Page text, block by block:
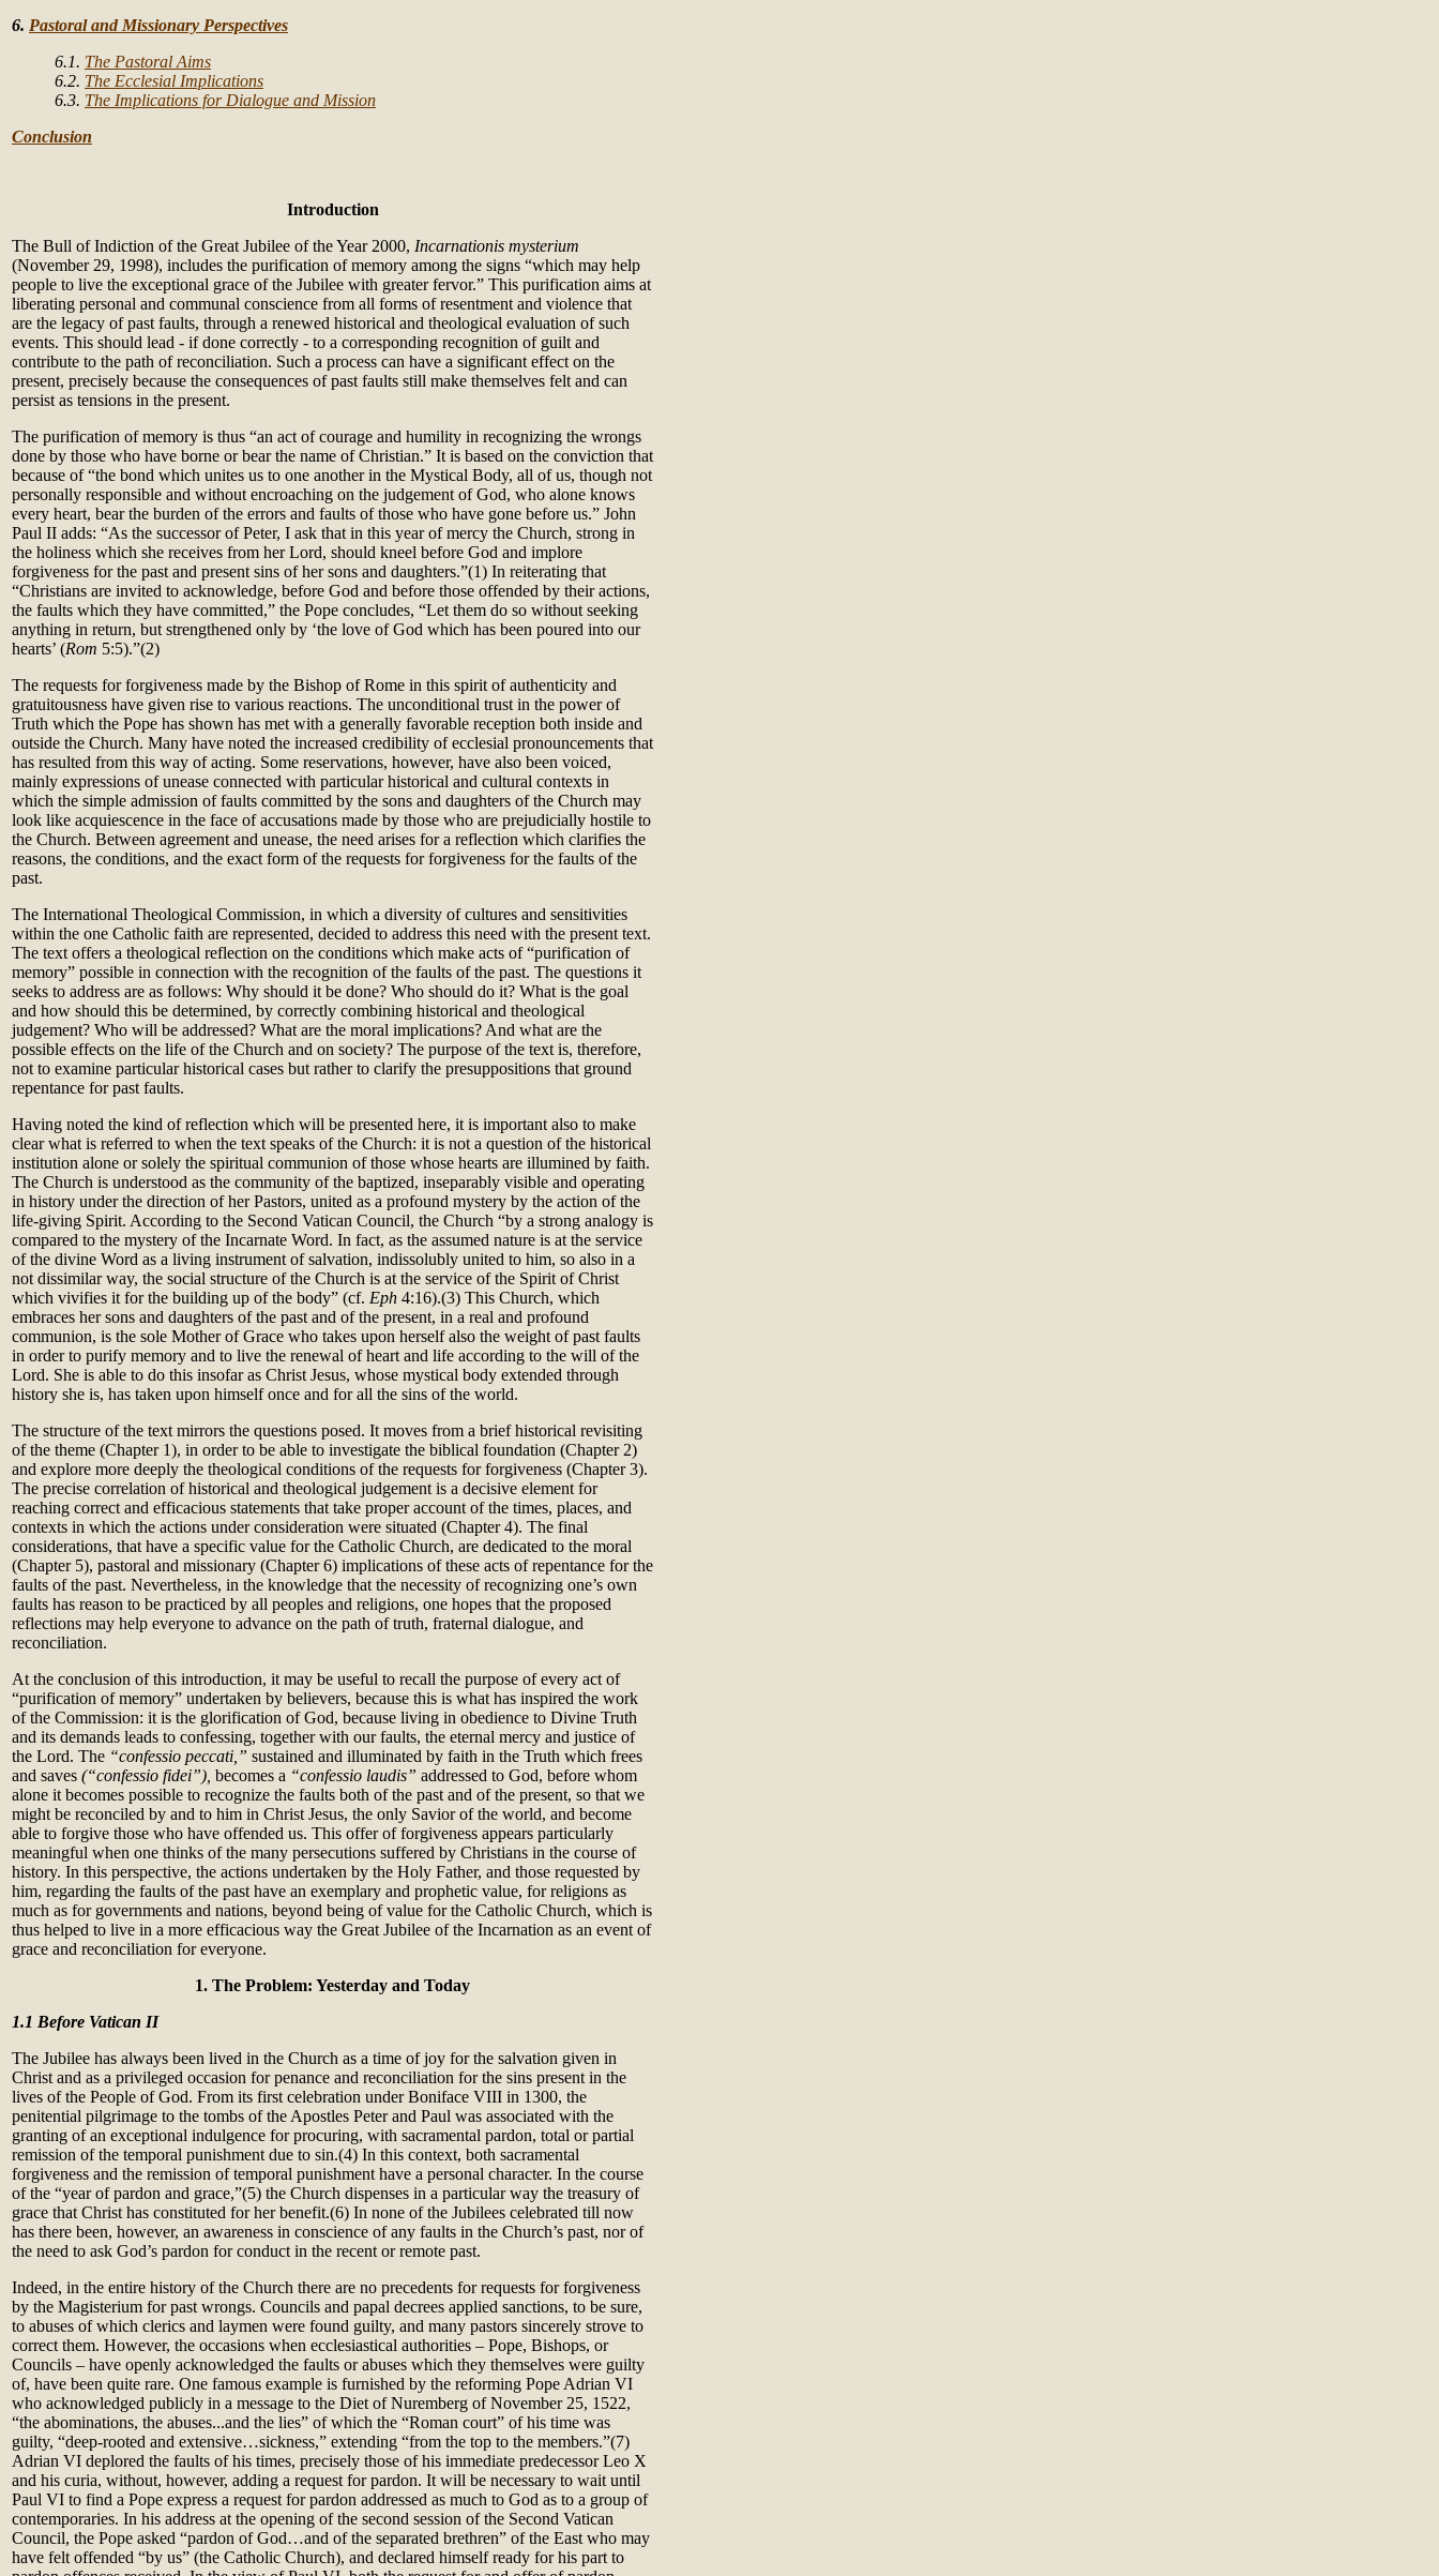
6. Pastoral and Missionary Perspectives
6.1. The Pastoral Aims
6.2. The Ecclesial Implications
6.3. The Implications for Dialogue and Mission
Conclusion
Introduction
The Bull of Indiction of the Great Jubilee of the Year 2000, Incarnationis mysterium
(November 29, 1998), includes the purification of memory among the signs “which may help
people to live the exceptional grace of the Jubilee with greater fervor.” This purification aims at
liberating personal and communal conscience from all forms of resentment and violence that
are the legacy of past faults, through a renewed historical and theological evaluation of such
events. This should lead - if done correctly - to a corresponding recognition of guilt and
contribute to the path of reconciliation. Such a process can have a significant effect on the
present, precisely because the consequences of past faults still make themselves felt and can
persist as tensions in the present.
The purification of memory is thus “an act of courage and humility in recognizing the wrongs
done by those who have borne or bear the name of Christian.” It is based on the conviction that
because of “the bond which unites us to one another in the Mystical Body, all of us, though not
personally responsible and without encroaching on the judgement of God, who alone knows
every heart, bear the burden of the errors and faults of those who have gone before us.” John
Paul II adds: “As the successor of Peter, I ask that in this year of mercy the Church, strong in
the holiness which she receives from her Lord, should kneel before God and implore
forgiveness for the past and present sins of her sons and daughters.”(1) In reiterating that
“Christians are invited to acknowledge, before God and before those offended by their actions,
the faults which they have committed,” the Pope concludes, “Let them do so without seeking
anything in return, but strengthened only by ‘the love of God which has been poured into our
hearts’ (Rom 5:5).”(2)
The requests for forgiveness made by the Bishop of Rome in this spirit of authenticity and
gratuitousness have given rise to various reactions. The unconditional trust in the power of
Truth which the Pope has shown has met with a generally favorable reception both inside and
outside the Church. Many have noted the increased credibility of ecclesial pronouncements that
has resulted from this way of acting. Some reservations, however, have also been voiced,
mainly expressions of unease connected with particular historical and cultural contexts in
which the simple admission of faults committed by the sons and daughters of the Church may
look like acquiescence in the face of accusations made by those who are prejudicially hostile to
the Church. Between agreement and unease, the need arises for a reflection which clarifies the
reasons, the conditions, and the exact form of the requests for forgiveness for the faults of the
past.
The International Theological Commission, in which a diversity of cultures and sensitivities
within the one Catholic faith are represented, decided to address this need with the present text.
The text offers a theological reflection on the conditions which make acts of “purification of
memory” possible in connection with the recognition of the faults of the past. The questions it
seeks to address are as follows: Why should it be done? Who should do it? What is the goal
and how should this be determined, by correctly combining historical and theological
judgement? Who will be addressed? What are the moral implications? And what are the
possible effects on the life of the Church and on society? The purpose of the text is, therefore,
not to examine particular historical cases but rather to clarify the presuppositions that ground
repentance for past faults.
Having noted the kind of reflection which will be presented here, it is important also to make
clear what is referred to when the text speaks of the Church: it is not a question of the historical
institution alone or solely the spiritual communion of those whose hearts are illumined by faith.
The Church is understood as the community of the baptized, inseparably visible and operating
in history under the direction of her Pastors, united as a profound mystery by the action of the
life-giving Spirit. According to the Second Vatican Council, the Church “by a strong analogy is
compared to the mystery of the Incarnate Word. In fact, as the assumed nature is at the service
of the divine Word as a living instrument of salvation, indissolubly united to him, so also in a
not dissimilar way, the social structure of the Church is at the service of the Spirit of Christ
which vivifies it for the building up of the body” (cf. Eph 4:16).(3) This Church, which
embraces her sons and daughters of the past and of the present, in a real and profound
communion, is the sole Mother of Grace who takes upon herself also the weight of past faults
in order to purify memory and to live the renewal of heart and life according to the will of the
Lord. She is able to do this insofar as Christ Jesus, whose mystical body extended through
history she is, has taken upon himself once and for all the sins of the world.
The structure of the text mirrors the questions posed. It moves from a brief historical revisiting
of the theme (Chapter 1), in order to be able to investigate the biblical foundation (Chapter 2)
and explore more deeply the theological conditions of the requests for forgiveness (Chapter 3).
The precise correlation of historical and theological judgement is a decisive element for
reaching correct and efficacious statements that take proper account of the times, places, and
contexts in which the actions under consideration were situated (Chapter 4). The final
considerations, that have a specific value for the Catholic Church, are dedicated to the moral
(Chapter 5), pastoral and missionary (Chapter 6) implications of these acts of repentance for the
faults of the past. Nevertheless, in the knowledge that the necessity of recognizing one’s own
faults has reason to be practiced by all peoples and religions, one hopes that the proposed
reflections may help everyone to advance on the path of truth, fraternal dialogue, and
reconciliation.
At the conclusion of this introduction, it may be useful to recall the purpose of every act of
“purification of memory” undertaken by believers, because this is what has inspired the work
of the Commission: it is the glorification of God, because living in obedience to Divine Truth
and its demands leads to confessing, together with our faults, the eternal mercy and justice of
the Lord. The “confessio peccati,” sustained and illuminated by faith in the Truth which frees
and saves (“confessio fidei”), becomes a “confessio laudis” addressed to God, before whom
alone it becomes possible to recognize the faults both of the past and of the present, so that we
might be reconciled by and to him in Christ Jesus, the only Savior of the world, and become
able to forgive those who have offended us. This offer of forgiveness appears particularly
meaningful when one thinks of the many persecutions suffered by Christians in the course of
history. In this perspective, the actions undertaken by the Holy Father, and those requested by
him, regarding the faults of the past have an exemplary and prophetic value, for religions as
much as for governments and nations, beyond being of value for the Catholic Church, which is
thus helped to live in a more efficacious way the Great Jubilee of the Incarnation as an event of
grace and reconciliation for everyone.
1. The Problem: Yesterday and Today
1.1 Before Vatican II
The Jubilee has always been lived in the Church as a time of joy for the salvation given in
Christ and as a privileged occasion for penance and reconciliation for the sins present in the
lives of the People of God. From its first celebration under Boniface VIII in 1300, the
penitential pilgrimage to the tombs of the Apostles Peter and Paul was associated with the
granting of an exceptional indulgence for procuring, with sacramental pardon, total or partial
remission of the temporal punishment due to sin.(4) In this context, both sacramental
forgiveness and the remission of temporal punishment have a personal character. In the course
of the “year of pardon and grace,”(5) the Church dispenses in a particular way the treasury of
grace that Christ has constituted for her benefit.(6) In none of the Jubilees celebrated till now
has there been, however, an awareness in conscience of any faults in the Church’s past, nor of
the need to ask God’s pardon for conduct in the recent or remote past.
Indeed, in the entire history of the Church there are no precedents for requests for forgiveness
by the Magisterium for past wrongs. Councils and papal decrees applied sanctions, to be sure,
to abuses of which clerics and laymen were found guilty, and many pastors sincerely strove to
correct them. However, the occasions when ecclesiastical authorities – Pope, Bishops, or
Councils – have openly acknowledged the faults or abuses which they themselves were guilty
of, have been quite rare. One famous example is furnished by the reforming Pope Adrian VI
who acknowledged publicly in a message to the Diet of Nuremberg of November 25, 1522,
“the abominations, the abuses...and the lies” of which the “Roman court” of his time was
guilty, “deep-rooted and extensive…sickness,” extending “from the top to the members.”(7)
Adrian VI deplored the faults of his times, precisely those of his immediate predecessor Leo X
and his curia, without, however, adding a request for pardon. It will be necessary to wait until
Paul VI to find a Pope express a request for pardon addressed as much to God as to a group of
contemporaries. In his address at the opening of the second session of the Second Vatican
Council, the Pope asked “pardon of God…and of the separated brethren” of the East who may
have felt offended “by us” (the Catholic Church), and declared himself ready for his part to